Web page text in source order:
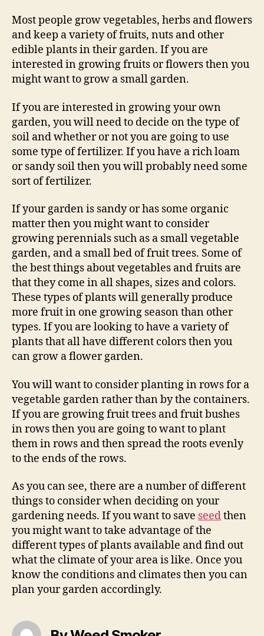
Most people grow vegetables, herbs and flowers
and keep a variety of fruits, nuts and other
edible plants in their garden. If you are
interested in growing fruits or flowers then you
might want to grow a small garden.
If you are interested in growing your own
garden, you will need to decide on the type of
soil and whether or not you are going to use
some type of fertilizer. If you have a rich loam
or sandy soil then you will probably need some
sort of fertilizer.
If your garden is sandy or has some organic
matter then you might want to consider
growing perennials such as a small vegetable
garden, and a small bed of fruit trees. Some of
the best things about vegetables and fruits are
that they come in all shapes, sizes and colors.
These types of plants will generally produce
more fruit in one growing season than other
types. If you are looking to have a variety of
plants that all have different colors then you
can grow a flower garden.
You will want to consider planting in rows for a
vegetable garden rather than by the containers.
If you are growing fruit trees and fruit bushes
in rows then you are going to want to plant
them in rows and then spread the roots evenly
to the ends of the rows.
As you can see, there are a number of different
things to consider when deciding on your
gardening needs. If you want to save seedthen
you might want to take advantage of the
different types of plants available and find out
what the climate of your area is like. Once you
know the conditions and climates then you can
plan your garden accordingly.